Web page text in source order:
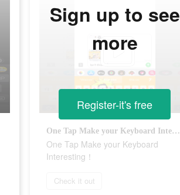
One Tap Make your Keyboard Interesting！
One Tap Make your Keyboard
Interesting！
Check it out
Sign up to see
more
Register-it's free